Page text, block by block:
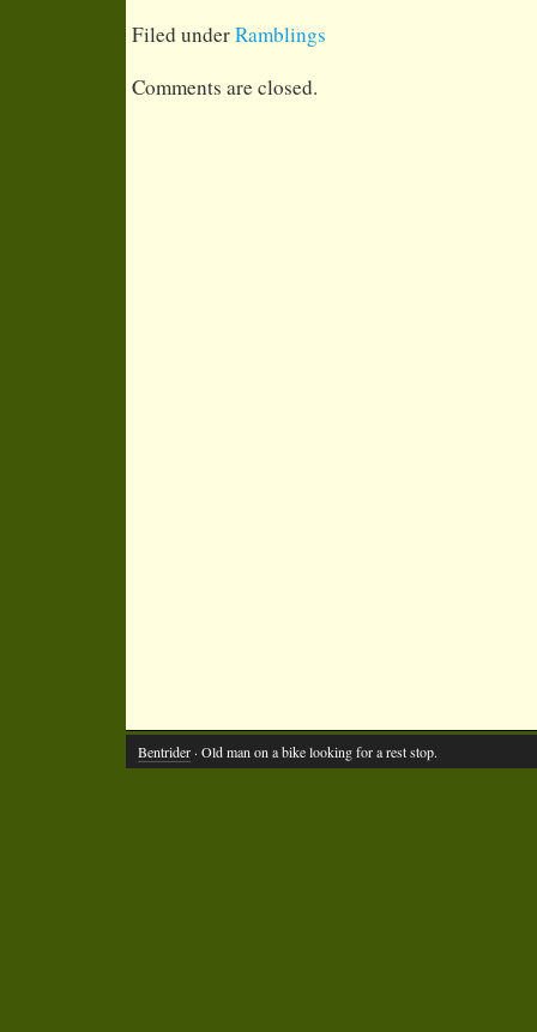
Filed underRamblings
Comments are closed.
Bentrider · Old man on a bike looking for a rest stop.